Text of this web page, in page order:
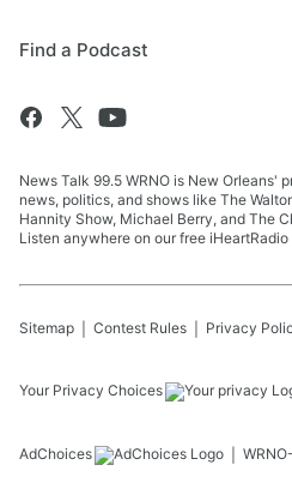
Find a Podcast
News Talk 99.5 WRNO is New Orleans'
news, politics, and shows like The
Hannity Show, Michael Berry, and The
Listen anywhere on our free iHeartRadio
Sitemap Contest Rules Privacy
Your Privacy Choices
AdChoices